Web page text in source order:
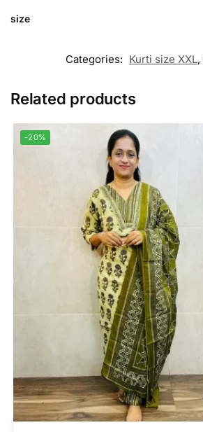
size
Categories: Kurti size XXL,
Related products
-20%